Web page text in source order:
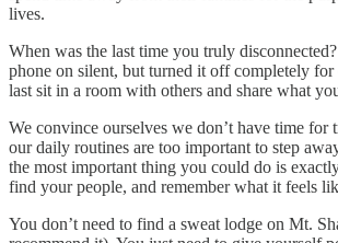
lives.
When was the last time you truly
phone on silent, but turned it off completely
last sit in a room with others and share what
We convince ourselves we don’t have time for
our daily routines are too important to step
the most important thing you could do is
find your people, and remember what it feels
You don’t need to find a sweat lodge on Mt.